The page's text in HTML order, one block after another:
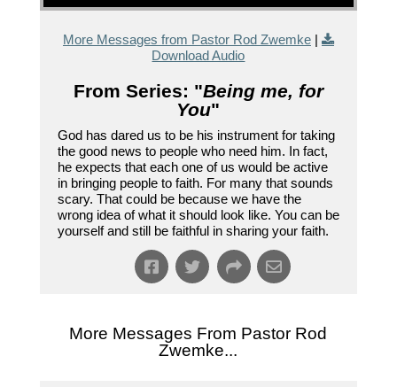
More Messages from Pastor Rod Zwemke|
Download Audio
From Series: "Being me, for
You"
God has dared us to be his instrument for taking
the good news to people who need him. In fact,
he expects that each one of us would be active
in bringing people to faith. For many that sounds
scary. That could be because we have the
wrong idea of what it should look like. You can be
yourself and still be faithful in sharing your faith.
More Messages From Pastor Rod
Zwemke...